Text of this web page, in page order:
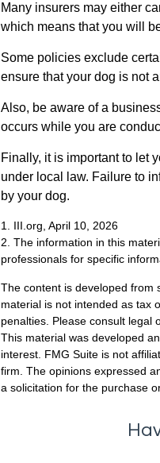
Many insurers may either
which means that you will
Some policies exclude
ensure that your dog is not
Also, be aware of a
occurs while you are
Finally, it is important to let
under local law. Failure to
by your dog.
1. III.org, April 10, 2026
2. The information in this
professionals for specific
The content is developed from
material is not intended as tax
penalties. Please consult legal
This material was developed
interest. FMG Suite is not
firm. The opinions expressed
a solicitation for the purchase